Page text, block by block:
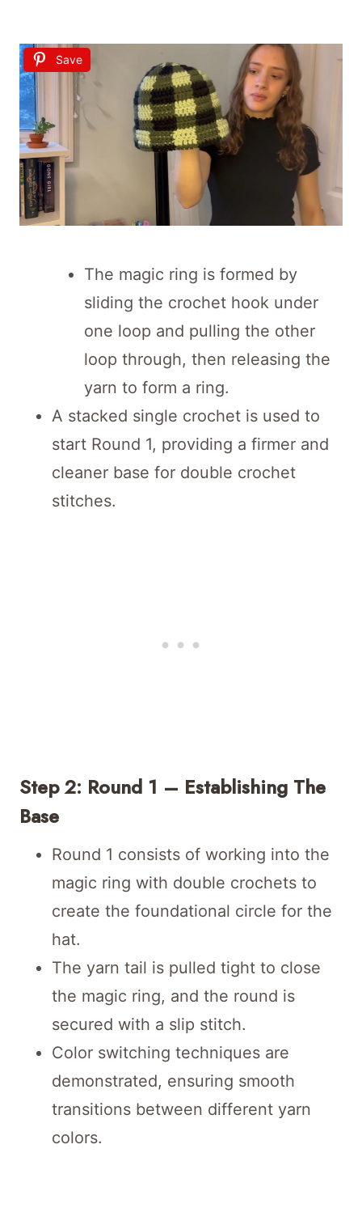
Save
The magic ring is formed by
sliding the crochet hook under
one loop and pulling the other
loop through, then releasing the
yarn to form a ring.
A stacked single crochet is used to
start Round 1, providing a firmer and
cleaner base for double crochet
stitches.
Step 2: Round 1 – Establishing The
Base
Round 1 consists of working into the
magic ring with double crochets to
create the foundational circle for the
hat.
The yarn tail is pulled tight to close
the magic ring, and the round is
secured with a slip stitch.
Color switching techniques are
demonstrated, ensuring smooth
transitions between different yarn
colors.